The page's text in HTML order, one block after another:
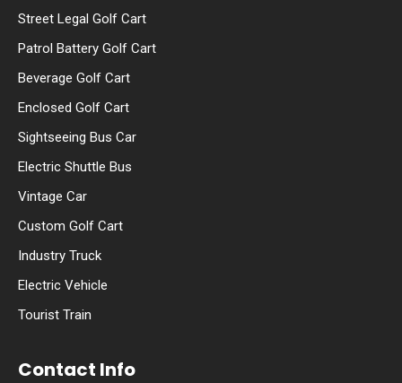
Street Legal Golf Cart
Patrol Battery Golf Cart
Beverage Golf Cart
Enclosed Golf Cart
Sightseeing Bus Car
Electric Shuttle Bus
Vintage Car
Custom Golf Cart
Industry Truck
Electric Vehicle
Tourist Train
Contact Info